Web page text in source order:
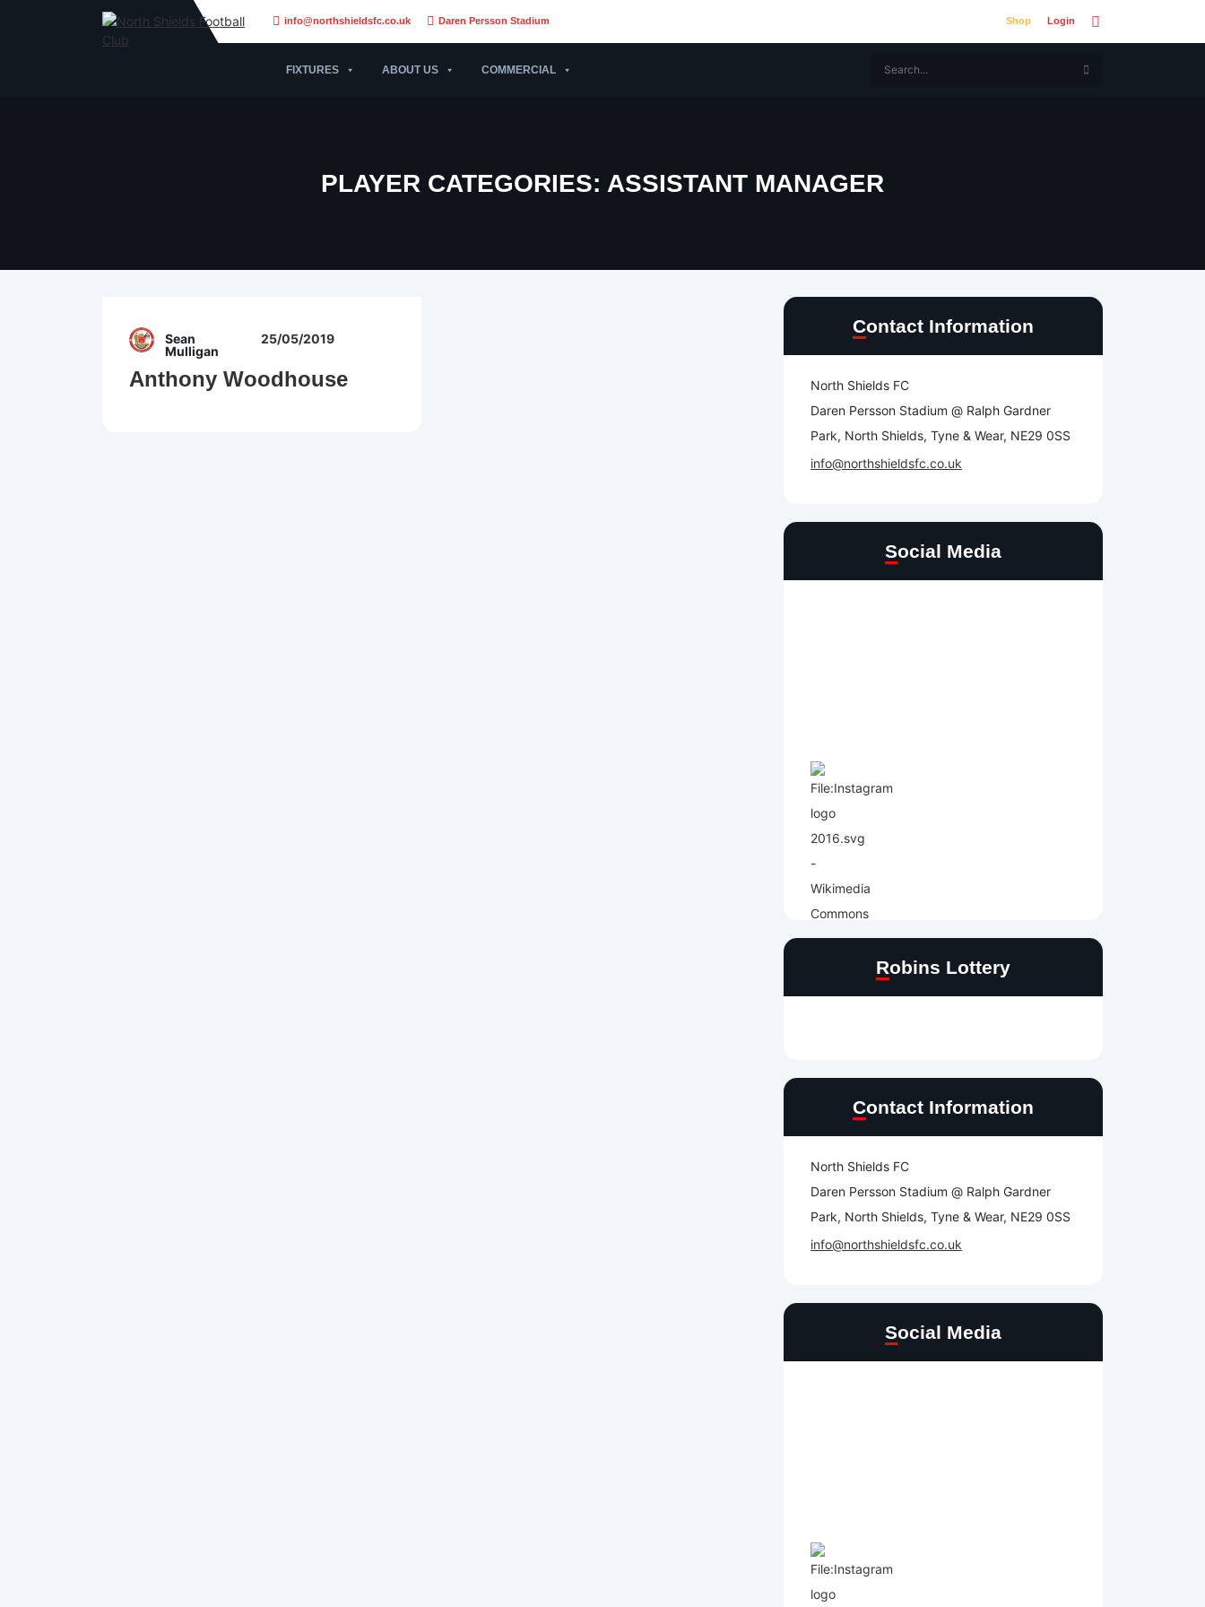
info@northshieldsfc.co.uk Daren Persson Stadium Shop Login
FIXTURES ABOUT US COMMERCIAL
PLAYER CATEGORIES: ASSISTANT MANAGER
Sean
Mulligan
25/05/2019
Anthony Woodhouse
Contact Information
North Shields FC
Daren Persson Stadium @ Ralph Gardner
Park, North Shields, Tyne & Wear, NE29 0SS
info@northshieldsfc.co.uk
Social Media
Robins Lottery
Contact Information
North Shields FC
Daren Persson Stadium @ Ralph Gardner
Park, North Shields, Tyne & Wear, NE29 0SS
info@northshieldsfc.co.uk
Social Media